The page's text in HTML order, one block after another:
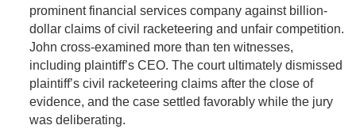
prominent financial services company against billion-
dollar claims of civil racketeering and unfair competition.
John cross-examined more than ten witnesses,
including plaintiff’s CEO. The court ultimately dismissed
plaintiff’s civil racketeering claims after the close of
evidence, and the case settled favorably while the jury
was deliberating.